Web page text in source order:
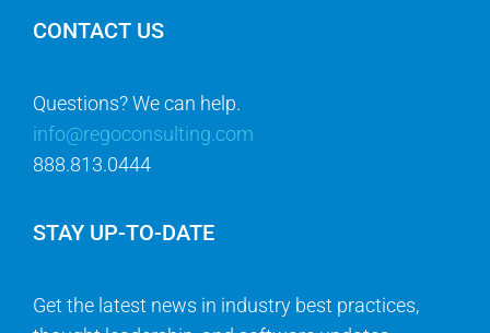
CONTACT US
Questions? We can help.
info@regoconsulting.com
888.813.0444
STAY UP-TO-DATE
Get the latest news in industry best practices,